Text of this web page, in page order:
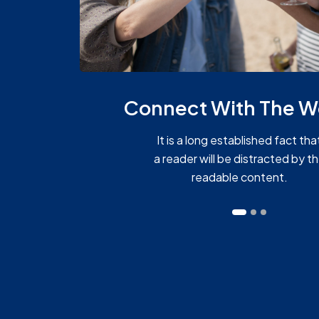
Connect With The
It is a long established fact
a reader will be distracted by
readable content.